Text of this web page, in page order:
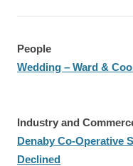
People
Wedding – Ward &
Industry and
Denaby Co-Operative
Declined